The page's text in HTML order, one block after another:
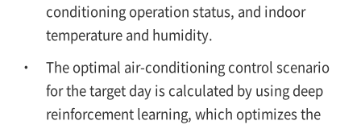
conditioning operation status, and indoor
temperature and humidity.
The optimal air-conditioning control scenario
for the target day is calculated by using deep
reinforcement learning, which optimizes the